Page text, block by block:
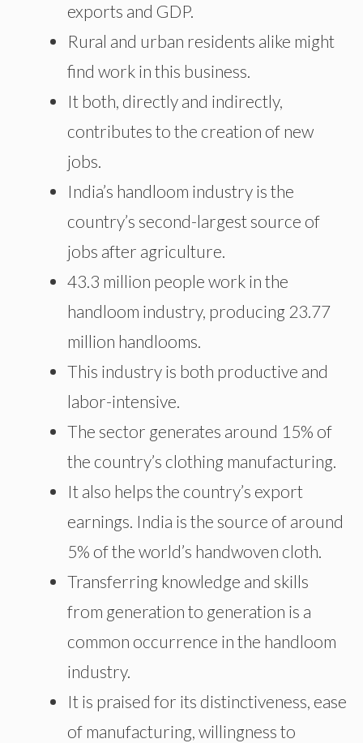
exports and GDP.
Rural and urban residents alike might
find work in this business.
It both, directly and indirectly,
contributes to the creation of new
jobs.
India’s handloom industry is the
country’s second-largest source of
jobs after agriculture.
43.3 million people work in the
handloom industry, producing 23.77
million handlooms.
This industry is both productive and
labor-intensive.
The sector generates around 15% of
the country’s clothing manufacturing.
It also helps the country’s export
earnings. India is the source of around
5% of the world’s handwoven cloth.
Transferring knowledge and skills
from generation to generation is a
common occurrence in the handloom
industry.
It is praised for its distinctiveness, ease
of manufacturing, willingness to